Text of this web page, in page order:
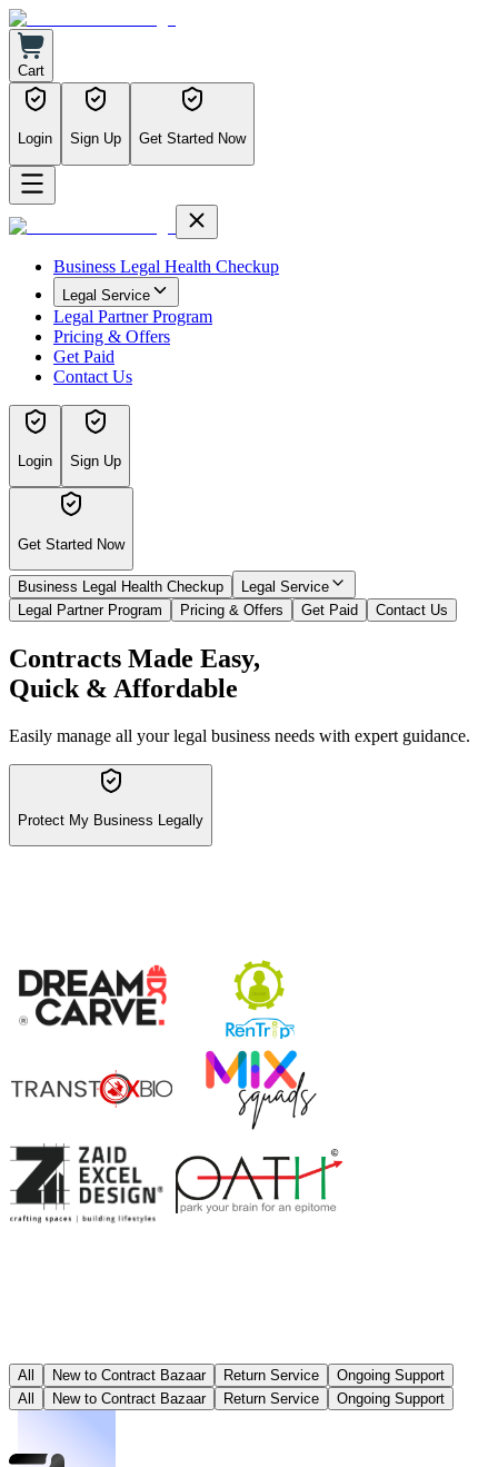
Cart
Login Sign Up Get Started Now
Business Legal Health Checkup
Legal Service
Legal Partner Program
Pricing & Offers
Get Paid
Contact Us
Login Sign Up
Get Started Now
Business Legal Health Checkup
Legal Service
Legal Partner Program
Pricing & Offers Get Paid Contact Us
Contracts Made Easy,
Quick & Affordable
Easily manage all your legal business needs with expert guidance.
Protect My Business Legally
All New to Contract Bazaar Return Service
Ongoing Support
All
New to Contract Bazaar Return Service Ongoing Support